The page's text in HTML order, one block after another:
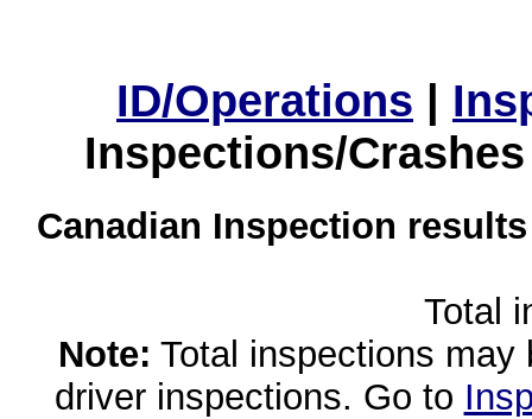
ID/Operations |
Inspections/
Canadian Inspection
Total
Note: Total inspections
driver inspections. Go to